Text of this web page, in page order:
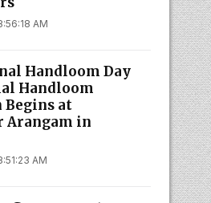
AM
Handloom Day
Handloom
at
Arangam in
AM